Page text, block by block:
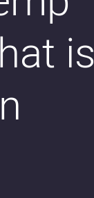
is